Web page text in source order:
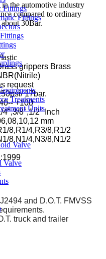
Fittings
Fittings
Treatments
Units
Valve
Valve
the automotive industry
compared to ordinary
30Bar.
grippers Brass
request
17bar.
+100
4",3/8",1/2" Inch
mm
8,R1/4,R3/8,R1/2
8,N1/4,N3/8,N1/2
and D.O.T. FMVSS
truck and trailer